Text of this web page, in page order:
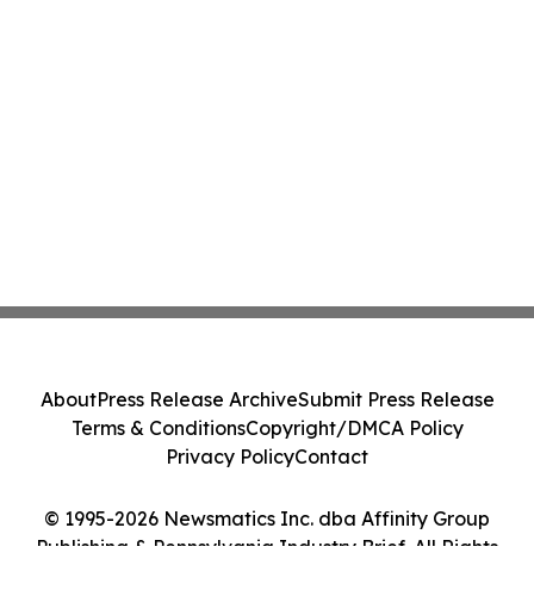
© 1995-2026 Newsmatics Inc. dba Affinity Group
Publishing & Pennsylvania Industry Brief. All Rights
AboutPress Release ArchiveSubmit Press Release
Terms & ConditionsCopyright/DMCA Policy
Privacy PolicyContact